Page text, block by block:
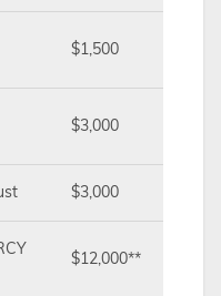
$1,500
$3,000
$3,000
$12,000**